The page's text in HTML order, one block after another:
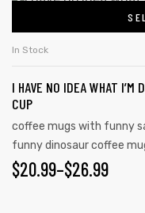
In Stock
I HAVE NO IDEA WHAT I’M
CUP
coffee mugs with funny
funny dinosaur coffee
$20.99–$26.99